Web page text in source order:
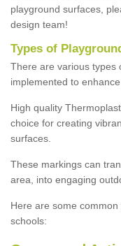
playground surfaces,
design team!
Types of
There are various types
implemented to
High quality
choice for creating
surfaces.
These markings can
area, into engaging
Here are some
schools: